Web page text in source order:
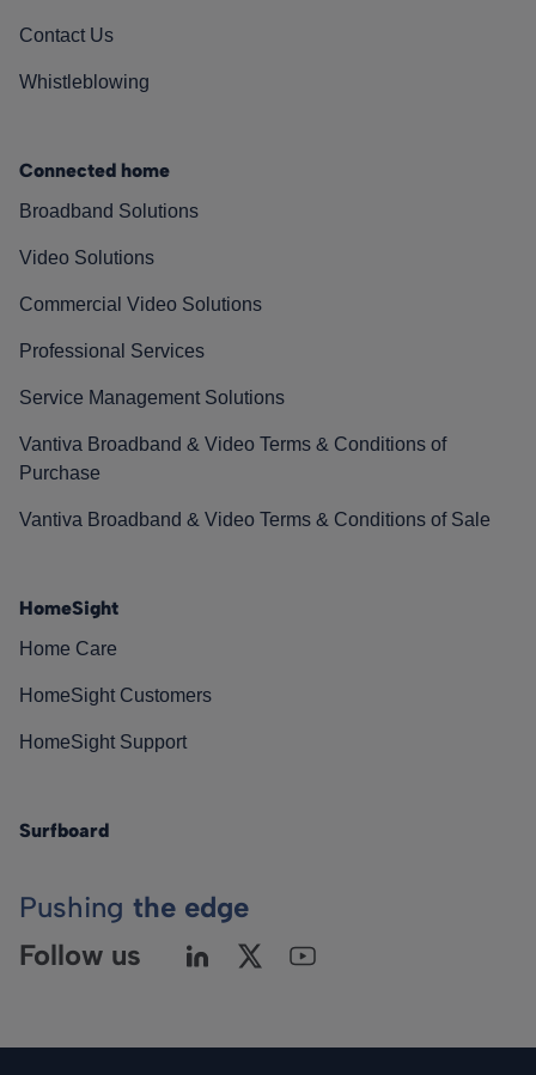
Contact Us
Whistleblowing
Connected home
Broadband Solutions
Video Solutions
Commercial Video Solutions
Professional Services
Service Management Solutions
Vantiva Broadband & Video Terms & Conditions of
Purchase
Vantiva Broadband & Video Terms & Conditions of Sale
HomeSight
Home Care
HomeSight Customers
HomeSight Support
Surfboard
Pushing the edge
Follow us